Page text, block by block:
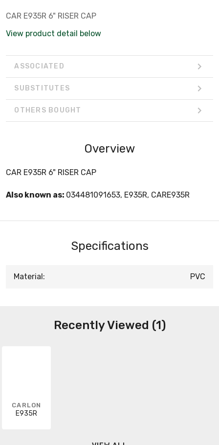
CAR E935R 6" RISER CAP
View product detail below
ASSOCIATED
SUBSTITUTES
OTHERS BOUGHT
Overview
CAR E935R 6" RISER CAP
Also known as: 034481091653, E935R, CARE935R
Specifications
Material: PVC
Recently Viewed (1)
CARLON
E935R